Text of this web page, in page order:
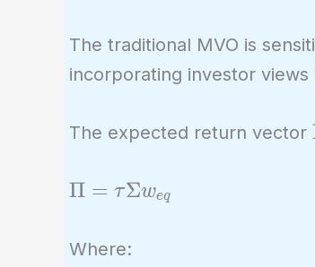
20\%
\times 0.3
= 0.0144 +
0.003456 =
The traditional MVO is
incorporating investor
The expected return vector
\Pi =
\Sigma
Π = τΣweq
Where: